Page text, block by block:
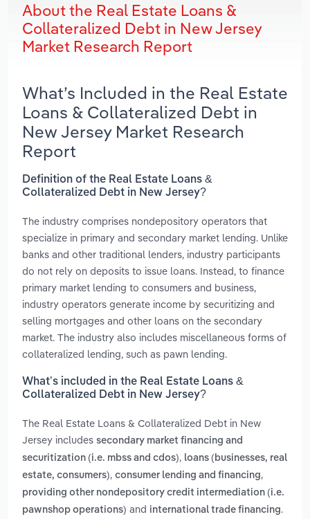
About the Real Estate Loans &
Collateralized Debt in New Jersey
Market Research Report
What’s Included in the Real Estate
Loans & Collateralized Debt in
New Jersey Market Research
Report
Definition of the Real Estate Loans &
Collateralized Debt in New Jersey?
The industry comprises nondepository operators that
specialize in primary and secondary market lending. Unlike
banks and other traditional lenders, industry participants
do not rely on deposits to issue loans. Instead, to finance
primary market lending to consumers and business,
industry operators generate income by securitizing and
selling mortgages and other loans on the secondary
market. The industry also includes miscellaneous forms of
collateralized lending, such as pawn lending.
What’s included in the Real Estate Loans &
Collateralized Debt in New Jersey?
The Real Estate Loans & Collateralized Debt in New
Jersey includes secondary market financing and
securitization (i.e. mbss and cdos), loans (businesses, real
estate, consumers), consumer lending and financing,
providing other nondepository credit intermediation (i.e.
pawnshop operations) and international trade financing.